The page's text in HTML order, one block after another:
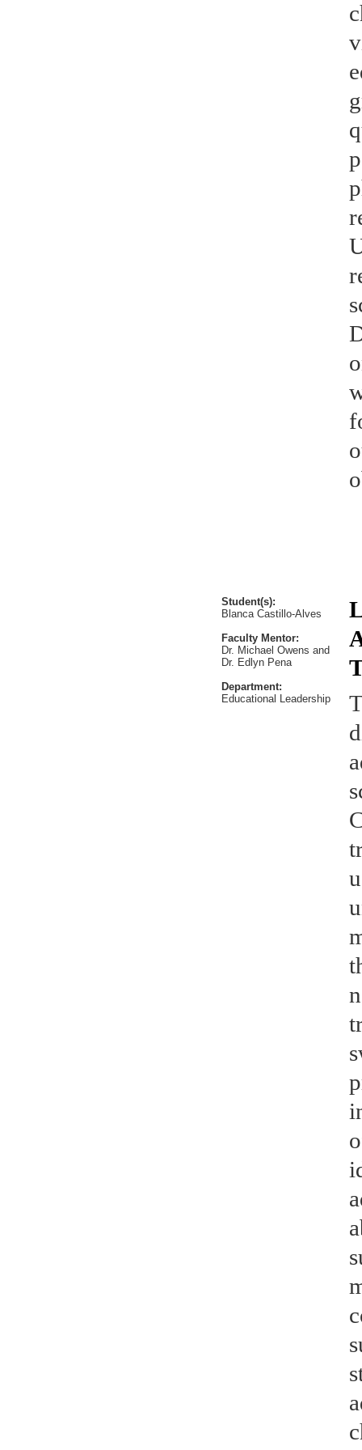
Student(s):
Blanca Castillo-Alves
Faculty Mentor:
Dr. Michael Owens and
Dr. Edlyn Pena
Department:
Educational Leadership